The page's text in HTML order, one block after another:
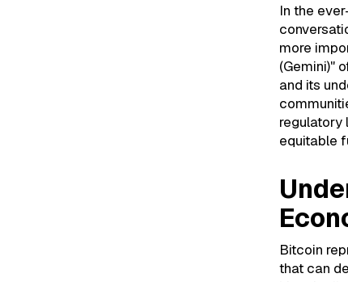
In the
more
(Gemini)"
and its
regulatory
equitable
Bitcoin
that can